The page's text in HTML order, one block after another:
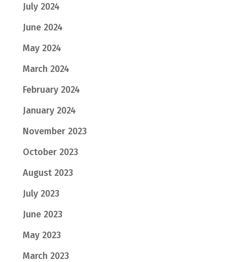
July 2024
June 2024
May 2024
March 2024
February 2024
January 2024
November 2023
October 2023
August 2023
July 2023
June 2023
May 2023
March 2023